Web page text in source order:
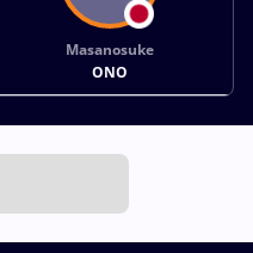
Masanosuke
ONO